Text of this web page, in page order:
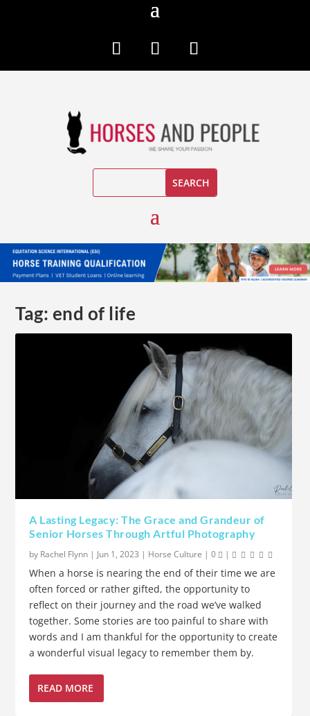
Tag: end of life
A Lasting Legacy: The Grace and Grandeur of
Senior Horses Through Artful Photography
by Rachel Flynn | Jun 1, 2023 | Horse Culture |0 |
When a horse is nearing the end of their time we are
often forced or rather gifted, the opportunity to
reflect on their journey and the road we’ve walked
together. Some stories are too painful to share with
words and I am thankful for the opportunity to create
a wonderful visual legacy to remember them by.
READ MORE